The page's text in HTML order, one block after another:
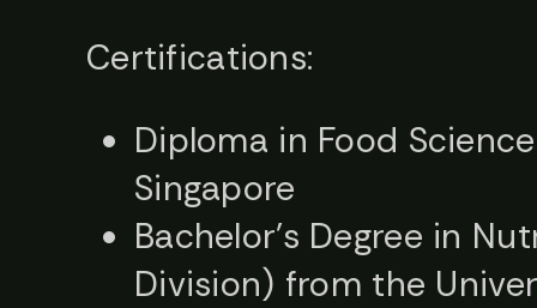
Certifications:
Diploma in Food
Singapore
Bachelor’s Degree in
Division) from the